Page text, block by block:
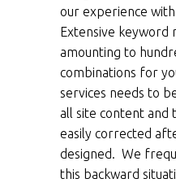
our experience
Extensive keyword
amounting to
combinations for
services needs to
all site content and
easily corrected
designed. We
this backward